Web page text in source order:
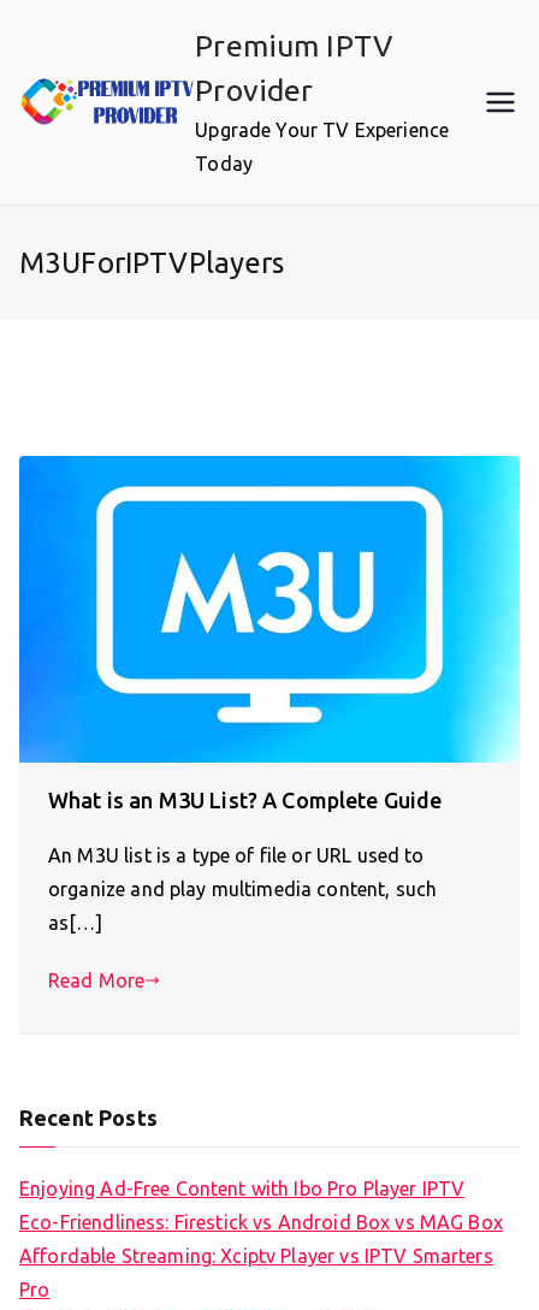
content
Premium IPTV
Provider
Upgrade Your TV Experience
Today
M3UForIPTVPlayers
What is an M3U List? A Complete Guide
An M3U list is a type of file or URL used to
organize and play multimedia content, such
as[…]
Read More
Recent Posts
Enjoying Ad-Free Content with Ibo Pro Player IPTV
Eco-Friendliness: Firestick vs Android Box vs MAG Box
Affordable Streaming: Xciptv Player vs IPTV Smarters
Pro